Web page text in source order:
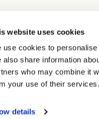
website uses cookies
use cookies to
also share information
who may combine it
your use of their services.
details